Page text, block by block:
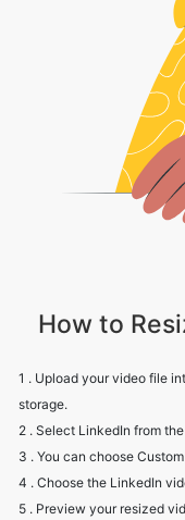
How to
2 . Select LinkedIn from
4 . Choose the LinkedIn
5 . Preview your resized
6 . Click Download to